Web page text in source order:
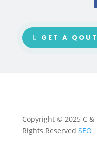
GET A
Copyright © 2025 C &
Rights Reserved SEO